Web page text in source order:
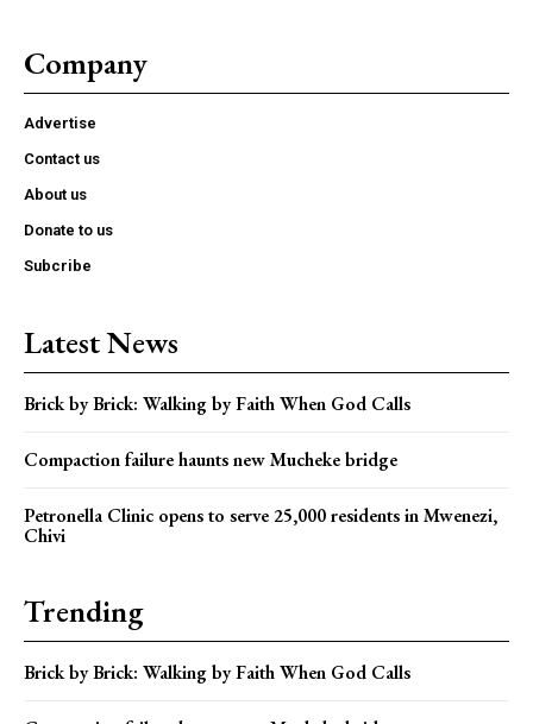
Company
Advertise
Contact us
About us
Donate to us
Subcribe
Latest News
Brick by Brick: Walking by Faith When God Calls
Compaction failure haunts new Mucheke bridge
Petronella Clinic opens to serve 25,000 residents in Mwenezi,
Chivi
Trending
Brick by Brick: Walking by Faith When God Calls